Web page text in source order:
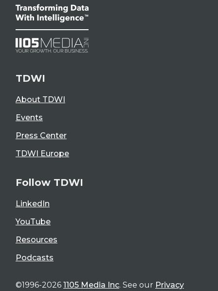
TDWI
About TDWI
Events
Press Center
TDWI Europe
Follow TDWI
LinkedIn
YouTube
Resources
Podcasts
©1996-2026 1105 Media Inc. See our Privacy